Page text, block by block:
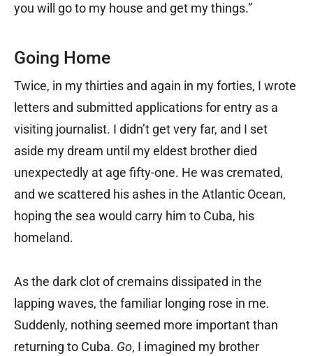
you will go to my house and get my things.”
Going Home
Twice, in my thirties and again in my forties, I wrote
letters and submitted applications for entry as a
visiting journalist. I didn’t get very far, and I set
aside my dream until my eldest brother died
unexpectedly at age fifty-one. He was cremated,
and we scattered his ashes in the Atlantic Ocean,
hoping the sea would carry him to Cuba, his
homeland.
As the dark clot of cremains dissipated in the
lapping waves, the familiar longing rose in me.
Suddenly, nothing seemed more important than
returning to Cuba. Go, I imagined my brother